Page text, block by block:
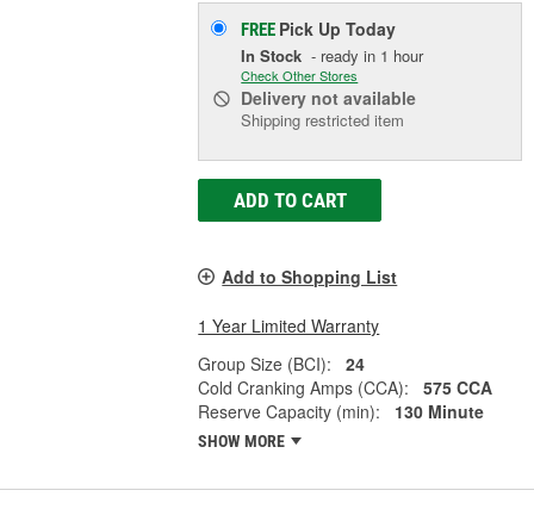
FREE Pick UpToday
In Stock - ready in 1 hour
Check Other Stores
Delivery not available
Shipping restricted item
ADD TO CART
Add to Shopping List
1 Year Limited Warranty
Group Size (BCI):
24
Cold Cranking Amps (CCA):
575 CCA
Reserve Capacity (min):
130 Minute
SHOW MORE